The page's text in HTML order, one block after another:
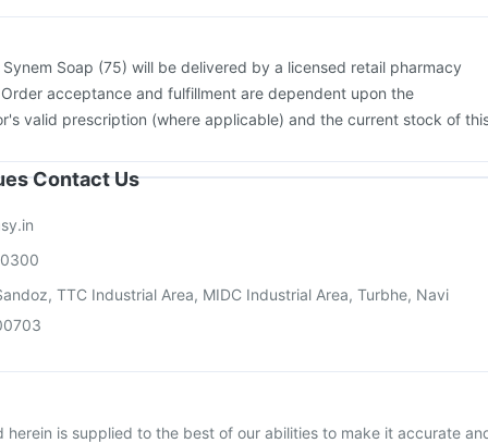
Synem Soap (75) will be delivered by a licensed retail pharmacy
acceptance and fulfillment are dependent upon the
valid prescription (where applicable) and the current stock of
Contact Us
TTC Industrial Area, MIDC Industrial Area, Turbhe, Navi
herein is supplied to the best of our abilities to make it accurate